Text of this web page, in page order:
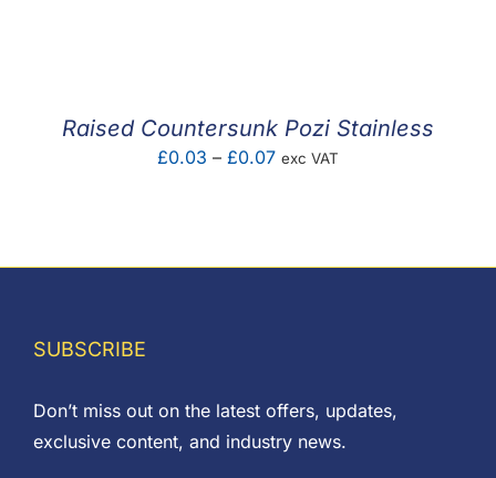
Raised Countersunk Pozi Stainless
£0.03 – £0.07Price
exc VAT
SUBSCRIBE
Don’t miss out on the latest offers, updates,
exclusive content, and industry news.